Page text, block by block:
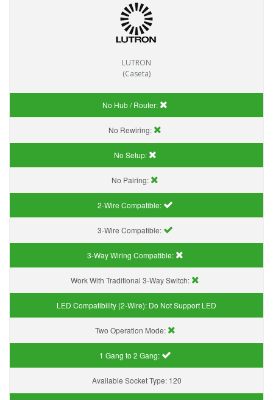
LUTRON
(Caseta)
No Hub / Router:
No Rewiring:
No Setup:
No Pairing:
2-Wire Compatible:
3-Wire Compatible:
3-Way Wiring Compatible:
Work With Traditional 3-Way Switch:
LED Compatibility (2-Wire): Do Not Support LED
Two Operation Mode:
1 Gang to 2 Gang:
Available Socket Type: 120